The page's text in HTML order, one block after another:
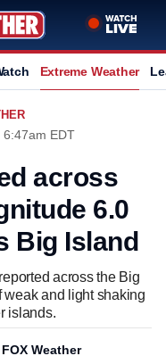
Extreme Weather
EDT
across
6.0
Big Island
across the Big
weak and light shaking
islands.
FOX Weather